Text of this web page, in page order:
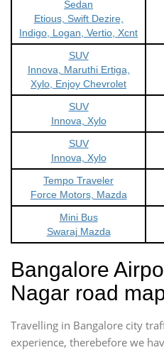
Sedan
Etious, Swift Dezire,
Indigo, Logan, Vertio, Xcnt
SUV
Innova, Maruthi Ertiga,
Xylo, Enjoy Chevrolet
SUV
Innova, Xylo
SUV
Innova, Xylo
Tempo Traveler
Force Motors, Mazda
Mini Bus
Swaraj Mazda
Bangalore
Nagar road
Travelling in Bangalore city
experience, therebefore we